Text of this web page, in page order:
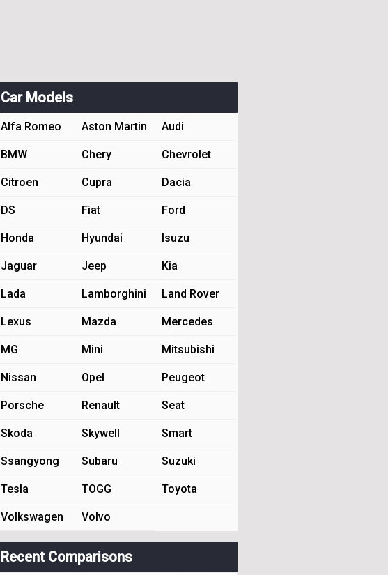
Car Models
Alfa Romeo Aston Martin Audi
BMW Chery Chevrolet
Citroen Cupra Dacia
DS Fiat Ford
Honda Hyundai Isuzu
Jaguar Jeep Kia
Lada Lamborghini Land Rover
Lexus Mazda Mercedes
MG Mini Mitsubishi
Nissan Opel Peugeot
Porsche Renault Seat
Skoda Skywell Smart
Ssangyong Subaru Suzuki
Tesla TOGG Toyota
Volkswagen Volvo
Recent Comparisons